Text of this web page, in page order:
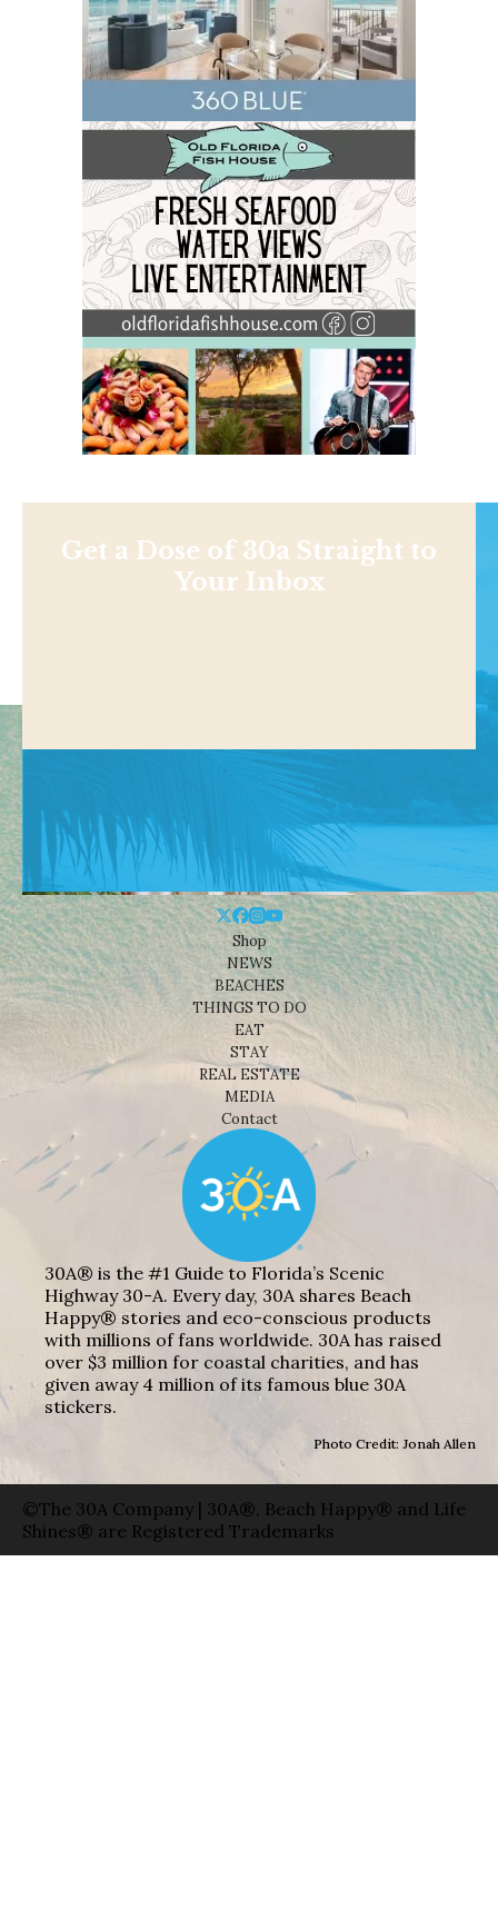
Get a Dose of 30a Straight to
Your Inbox
Shop
NEWS
BEACHES
THINGS TO DO
EAT
STAY
REAL ESTATE
MEDIA
Contact
30A® is the #1 Guide to Florida’s Scenic
Highway 30-A. Every day, 30A shares Beach
Happy® stories and eco-conscious products
with millions of fans worldwide. 30A has raised
over $3 million for coastal charities, and has
given away 4 million of its famous blue 30A
stickers.
Photo Credit: Jonah Allen
©The 30A Company | 30A®, Beach Happy® and Life
Shines® are Registered Trademarks